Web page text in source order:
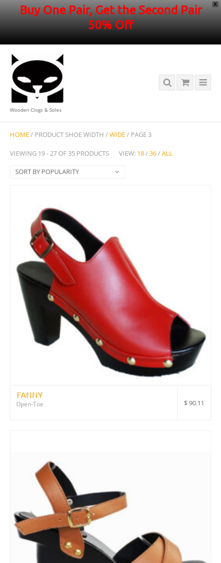
X
Buy One Pair, Get the Second Pair
50% Off
Wooden Clogs & Soles
HOME/ PRODUCT SHOE WIDTH /WIDE/ PAGE 3
VIEWING 19 - 27 OF 35 PRODUCTS VIEW: 18/36/ALL
SORT BY POPULARITY
$90.11
FANNY
Open-Toe